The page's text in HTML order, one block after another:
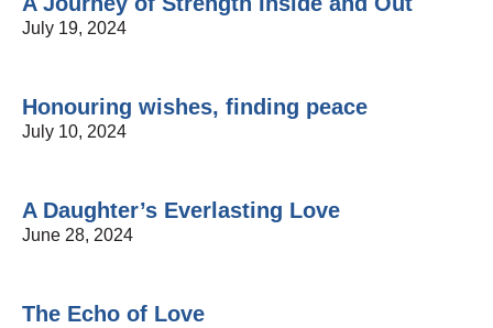
July 19, 2024
Honouring wishes, finding peace
July 10, 2024
A Daughter’s Everlasting Love
June 28, 2024
The Echo of Love